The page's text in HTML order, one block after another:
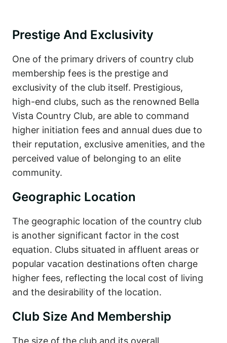
Prestige And Exclusivity
One of the primary drivers of country club
membership fees is the prestige and
exclusivity of the club itself. Prestigious,
high-end clubs, such as the renowned Bella
Vista Country Club, are able to command
higher initiation fees and annual dues due to
their reputation, exclusive amenities, and the
perceived value of belonging to an elite
community.
Geographic Location
The geographic location of the country club
is another significant factor in the cost
equation. Clubs situated in affluent areas or
popular vacation destinations often charge
higher fees, reflecting the local cost of living
and the desirability of the location.
Club Size And Membership
The size of the club and its overall